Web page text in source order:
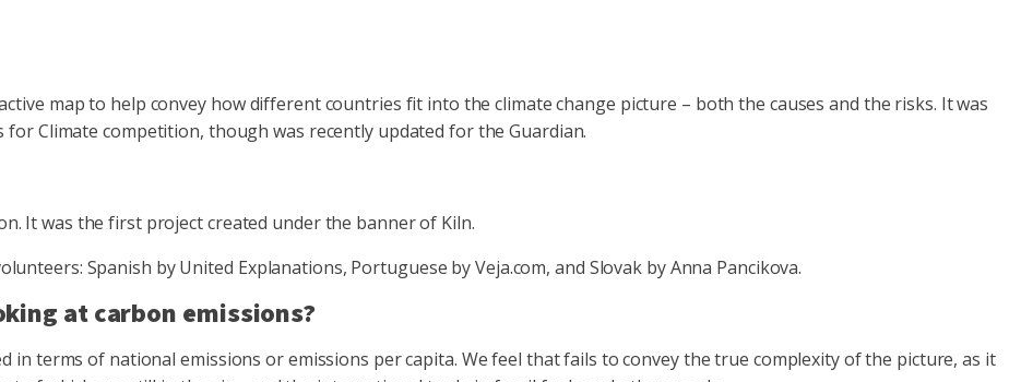
map to help convey how different countries fit into the climate change picture – both the causes and the risks. It was
Climate competition, though was recently updated for the Guardian.
It was the first project created under the banner of Kiln.
Spanish by United Explanations, Portuguese by Veja.com, and Slovak by Anna Pancikova.
at carbon emissions?
in terms of national emissions or emissions per capita. We feel that fails to convey the true complexity of the picture, as it